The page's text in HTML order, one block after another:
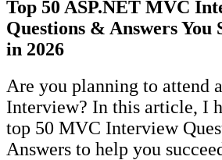
Top 50 ASP.NET MVC
Questions & Answers You
in 2026
Are you planning to attend
Interview? In this article, I
top 50 MVC Interview
Answers to help you